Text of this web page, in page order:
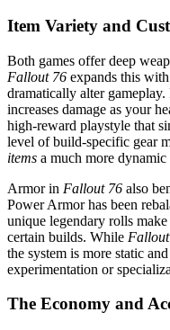
Item Variety and
Both games offer deep
Fallout 76 expands this
dramatically alter
increases damage as your
high-reward playstyle that
level of build-specific gear
items a much more dynamic
Armor in Fallout 76 also
Power Armor has been
unique legendary rolls
certain builds. While
the system is more static
experimentation or
The Economy and